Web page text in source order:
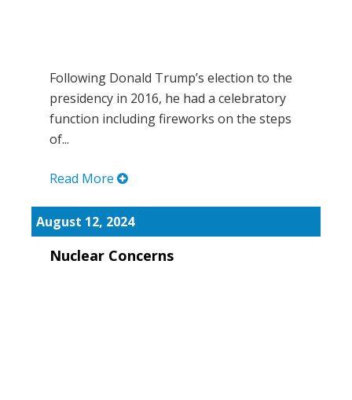
Following Donald Trump’s election to the
presidency in 2016, he had a celebratory
function including fireworks on the steps
of...
Read More
August 12, 2024
Nuclear Concerns